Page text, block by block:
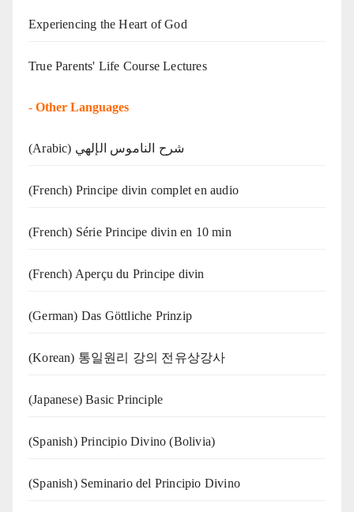
Experiencing the Heart of God
True Parents' Life Course Lectures
- Other Languages
(Arabic) شرح الناموس الإلهي
(French) Principe divin complet en audio
(French) Série Principe divin en 10 min
(French) Aperçu du Principe divin
(German) Das Göttliche Prinzip
(Korean) 통일원리 강의 전유상강사
(Japanese) Basic Principle
(Spanish) Principio Divino (Bolivia)
(Spanish) Seminario del Principio Divino